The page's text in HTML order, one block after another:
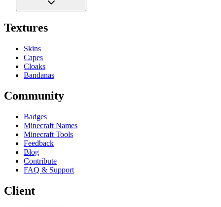
Textures
Skins
Capes
Cloaks
Bandanas
Community
Badges
Minecraft Names
Minecraft Tools
Feedback
Blog
Contribute
FAQ & Support
Client